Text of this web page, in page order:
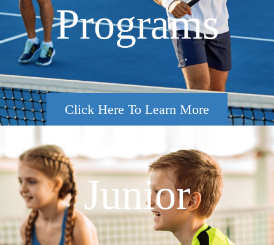
Programs
Click Here To Learn More
Junior